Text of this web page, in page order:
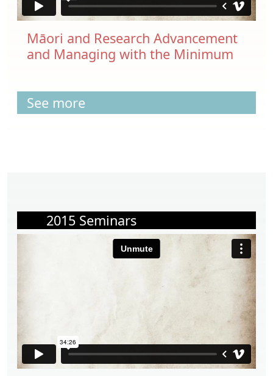
Māori and Research Advancement
and Managing with the Minimum
See more
2015 Seminars